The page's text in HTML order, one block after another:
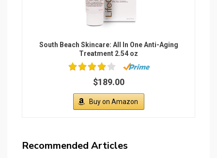
South Beach Skincare: All In One Anti-Aging
Treatment 2.54 oz
$189.00
Buy on Amazon
Recommended Articles